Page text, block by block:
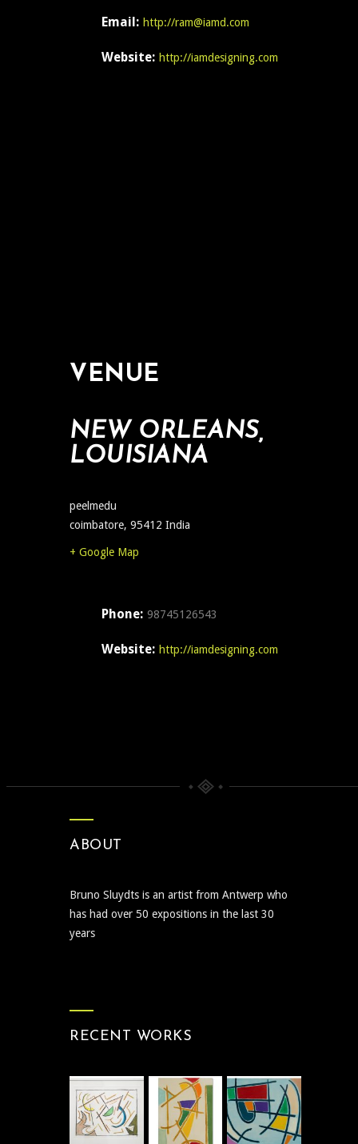
Email: http://ram@iamd.com
Website: http://iamdesigning.com
VENUE
NEW ORLEANS,
LOUISIANA
peelmedu
coimbatore, 95412 India
+ Google Map
Phone: 98745126543
Website: http://iamdesigning.com
ABOUT
Bruno Sluydts is an artist from Antwerp who
has had over 50 expositions in the last 30
years
RECENT WORKS